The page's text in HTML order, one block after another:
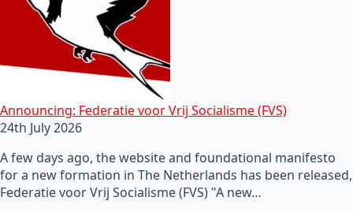
Announcing: Federatie voor Vrij Socialisme (FVS)
24th July 2026
A few days ago, the website and foundational manifesto
for a new formation in The Netherlands has been released,
Federatie voor Vrij Socialisme (FVS) "A new…